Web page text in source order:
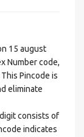
15 august
Number code,
Pincode is
eliminate
consists of
indicates